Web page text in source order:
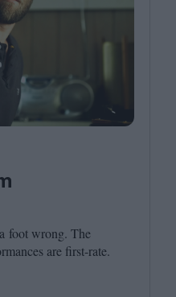
foot wrong. The
are first-rate.